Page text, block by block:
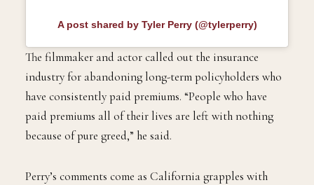
A post shared by Tyler Perry (@tylerperry)
The filmmaker and actor called out the insurance
industry for abandoning long-term policyholders who
have consistently paid premiums. “People who have
paid premiums all of their lives are left with nothing
because of pure greed,” he said.
Perry’s comments come as California grapples with